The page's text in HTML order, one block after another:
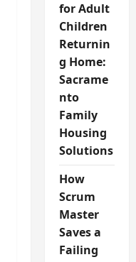
for Adult
Children
Returnin
g Home:
Sacrame
nto
Family
Housing
Solutions
How
Scrum
Master
Saves a
Failing